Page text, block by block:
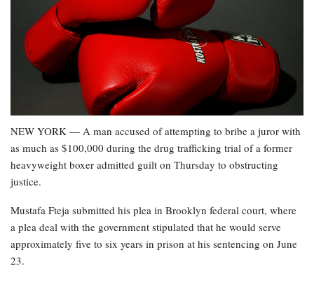
NEW YORK — A man accused of attempting to bribe a juror with
as much as $100,000 during the drug trafficking trial of a former
heavyweight boxer admitted guilt on Thursday to obstructing
justice.
Mustafa Fteja submitted his plea in Brooklyn federal court, where
a plea deal with the government stipulated that he would serve
approximately five to six years in prison at his sentencing on June
23.